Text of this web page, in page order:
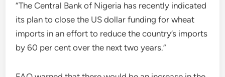
“The Central Bank of Nigeria has recently indicated
its plan to close the US dollar funding for wheat
imports in an effort to reduce the country’s imports
by 60 per cent over the next two years.”